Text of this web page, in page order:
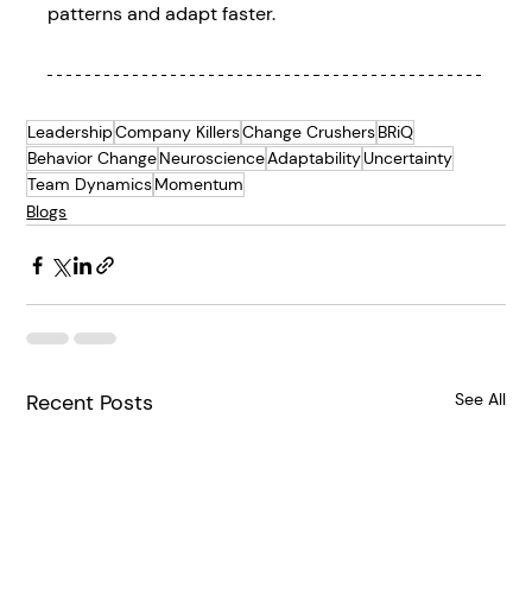
patterns and adapt faster.
LeadershipCompany KillersChange CrushersBRiQ
Behavior ChangeNeuroscienceAdaptabilityUncertainty
Team DynamicsMomentum
Blogs
Recent Posts See All